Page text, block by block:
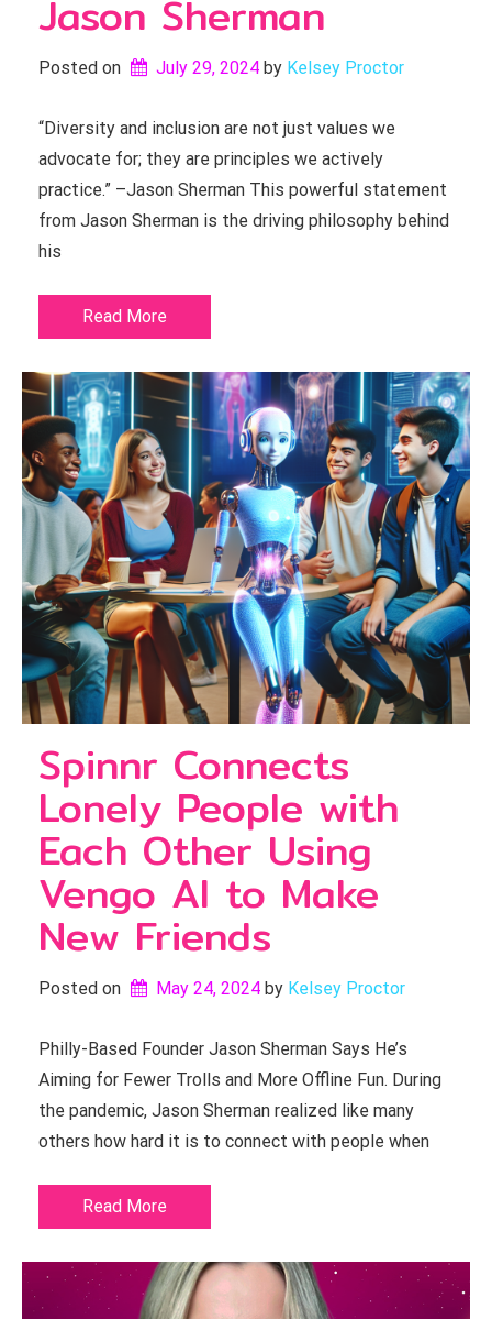
Jason Sherman
Posted on July 29, 2024 by Kelsey Proctor
“Diversity and inclusion are not just values we
advocate for; they are principles we actively
practice.” –Jason Sherman This powerful statement
from Jason Sherman is the driving philosophy behind
his
Read More
Spinnr Connects
Lonely People with
Each Other Using
Vengo AI to Make
New Friends
Posted on May 24, 2024 by Kelsey Proctor
Philly-Based Founder Jason Sherman Says He’s
Aiming for Fewer Trolls and More Offline Fun. During
the pandemic, Jason Sherman realized like many
others how hard it is to connect with people when
Read More